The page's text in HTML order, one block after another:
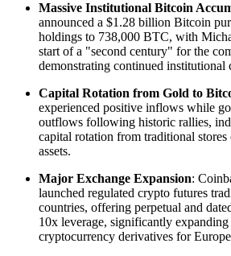
Massive Institutional Bitcoin
announced a $1.28 billion Bitcoin
holdings to 738,000 BTC, with
start of a "second century" for the
demonstrating continued institutional
Capital Rotation from Gold to
experienced positive inflows while
outflows following historic rallies,
capital rotation from traditional
assets.
Major Exchange Expansion:
launched regulated crypto futures
countries, offering perpetual and
10x leverage, significantly expanding
cryptocurrency derivatives for